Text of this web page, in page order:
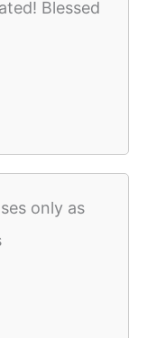
Blessed
only as